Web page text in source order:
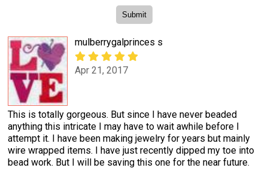
mulberrygalprinces s
Apr 21, 2017
This is totally gorgeous. But since I have never beaded
anything this intricate I may have to wait awhile before I
attempt it. I have been making jewelry for years but mainly
wire wrapped items. I have just recently dipped my toe into
bead work. But I will be saving this one for the near future.